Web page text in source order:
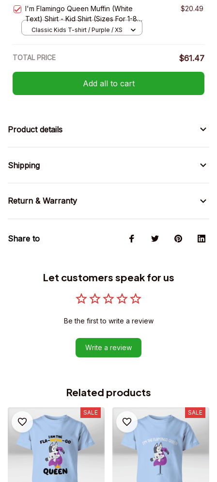
I'm Flamingo Queen Muffin (White
Text) Shirt - Kid Shirt (Sizes For 1-8
Years Old)
$20.49
Classic Kids T-shirt / Purple / XS
TOTAL PRICE $61.47
Add all to cart
Product details
Shipping
Return & Warranty
Share to
Let customers speak for us
Be the first to write a review
Write a review
Related products
SALE SALE